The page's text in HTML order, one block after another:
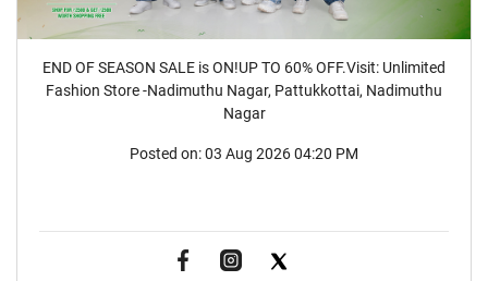
END OF SEASON SALE is ON!UP TO 60% OFF.Visit: Unlimited
Fashion Store -Nadimuthu Nagar, Pattukkottai, Nadimuthu
Nagar
Posted on:03 Aug 2026 04:20 PM